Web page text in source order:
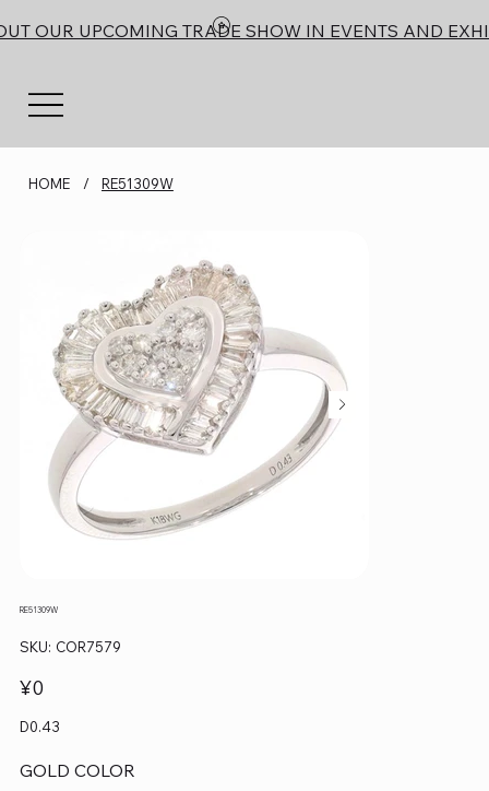
OUR UPCOMING TRADE SHOW IN EVENTS AND
HOME / RE51309W
RE51309W
SKU: SKU
COR7579
COR7579
Price
¥0
D0.43
GOLD COLOR